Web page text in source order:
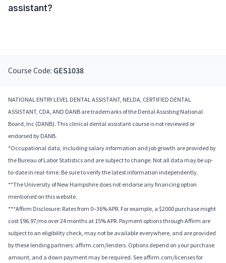
assistant?
Course Code: GES1038
NATIONAL ENTRY LEVEL DENTAL ASSISTANT, NELDA, CERTIFIED DENTAL
ASSISTANT, CDA, AND DANB are trademarks of the Dental Assisting National
Board, Inc (DANB). This clinical dental assistant course is not reviewed or
endorsed by DANB.
*Occupational data, including salary information and job growth are provided by
the Bureau of Labor Statistics and are subject to change. Not all data may be up-
to-date in real-time. Be sure to verify the latest information independently.
**The University of New Hampshire does not endorse any financing option
mentioned on this website.
***Affirm Disclosure: Rates from 0–36% APR. For example, a $2000 purchase might
cost $96.97/mo over 24 months at 15% APR. Payment options through Affirm are
subject to an eligibility check, may not be available everywhere, and are provided
by these lending partners: affirm.com/lenders. Options depend on your purchase
amount, and a down payment may be required. See affirm.com/licenses for